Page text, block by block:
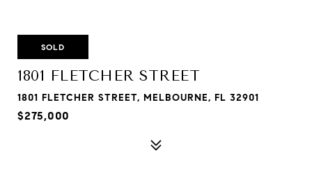
SOLD
1801 FLETCHER STREET
1801 FLETCHER STREET, MELBOURNE, FL 32901
$275,000